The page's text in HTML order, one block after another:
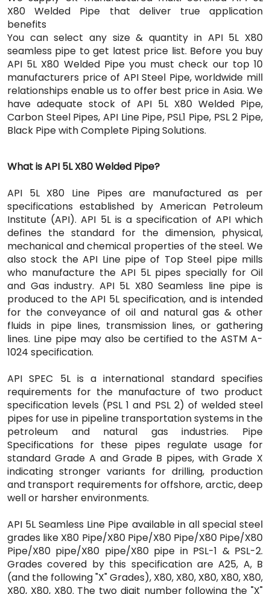
X80 Welded Pipe that deliver true application
benefits
You can select any size & quantity in API 5L X80
seamless pipe to get latest price list. Before you buy
API 5L X80 Welded Pipe you must check our top 10
manufacturers price of API Steel Pipe, worldwide mill
relationships enable us to offer best price in Asia. We
have adequate stock of API 5L X80 Welded Pipe,
Carbon Steel Pipes, API Line Pipe, PSL1 Pipe, PSL 2 Pipe,
Black Pipe with Complete Piping Solutions.
What is API 5L X80 Welded Pipe?
API 5L X80 Line Pipes are manufactured as per
specifications established by American Petroleum
Institute (API). API 5L is a specification of API which
defines the standard for the dimension, physical,
mechanical and chemical properties of the steel. We
also stock the API Line pipe of Top Steel pipe mills
who manufacture the API 5L pipes specially for Oil
and Gas industry. API 5L X80 Seamless line pipe is
produced to the API 5L specification, and is intended
for the conveyance of oil and natural gas & other
fluids in pipe lines, transmission lines, or gathering
lines. Line pipe may also be certified to the ASTM A-
1024 specification.
API SPEC 5L is a international standard specifies
requirements for the manufacture of two product
specification levels (PSL 1 and PSL 2) of welded steel
pipes for use in pipeline transportation systems in the
petroleum and natural gas industries. Pipe
Specifications for these pipes regulate usage for
standard Grade A and Grade B pipes, with Grade X
indicating stronger variants for drilling, production
and transport requirements for offshore, arctic, deep
well or harsher environments.
API 5L Seamless Line Pipe available in all special steel
grades like X80 Pipe/X80 Pipe/X80 Pipe/X80 Pipe/X80
Pipe/X80 pipe/X80 pipe/X80 pipe in PSL-1 & PSL-2.
Grades covered by this specification are A25, A, B
(and the following "X" Grades), X80, X80, X80, X80, X80,
X80, X80, X80. The two digit number following the "X"